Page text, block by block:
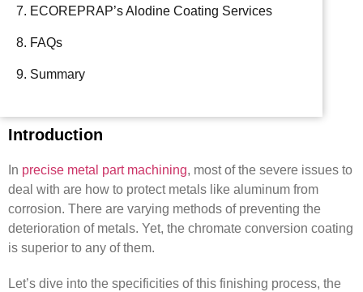
7. ECOREPRAP’s Alodine Coating Services
8. FAQs
9. Summary
Introduction
In precise metal part machining, most of the severe issues to
deal with are how to protect metals like aluminum from
corrosion. There are varying methods of preventing the
deterioration of metals. Yet, the chromate conversion coating
is superior to any of them.
Let’s dive into the specificities of this finishing process, the